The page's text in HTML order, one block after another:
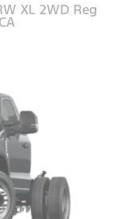
XL 2WD Reg